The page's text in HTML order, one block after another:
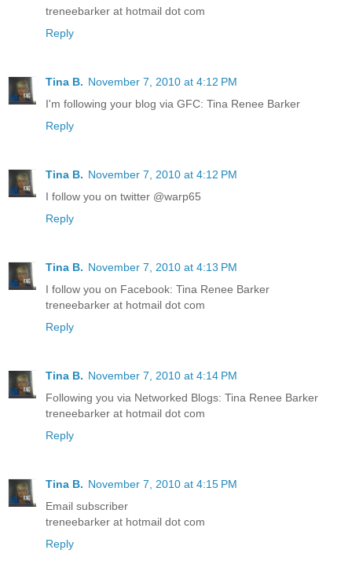
treneebarker at hotmail dot com
Reply
Tina B. November 7, 2010 at 4:12 PM
I'm following your blog via GFC: Tina Renee Barker
Reply
Tina B. November 7, 2010 at 4:12 PM
I follow you on twitter @warp65
Reply
Tina B. November 7, 2010 at 4:13 PM
I follow you on Facebook: Tina Renee Barker
treneebarker at hotmail dot com
Reply
Tina B. November 7, 2010 at 4:14 PM
Following you via Networked Blogs: Tina Renee Barker
treneebarker at hotmail dot com
Reply
Tina B. November 7, 2010 at 4:15 PM
Email subscriber
treneebarker at hotmail dot com
Reply